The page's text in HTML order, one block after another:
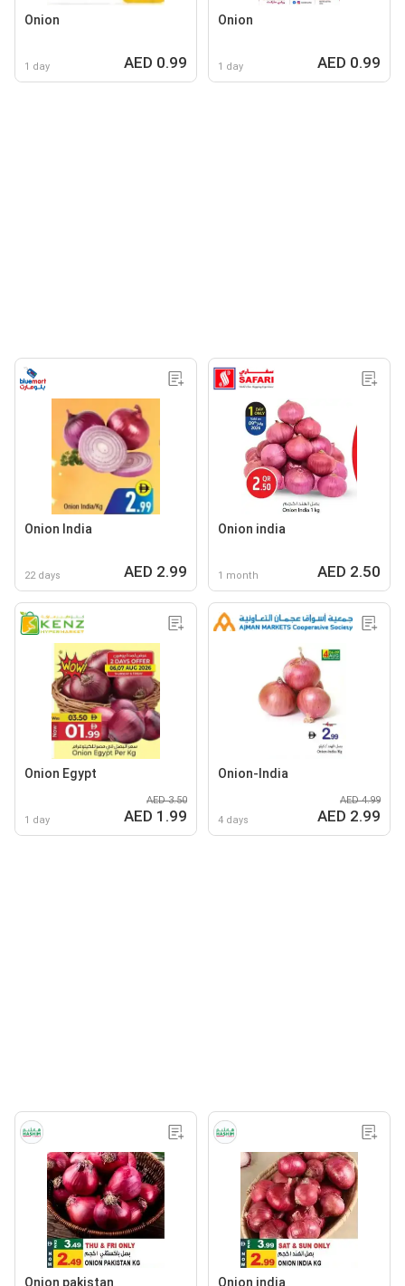
Onion
1 day AED 0.99
Onion
1 day AED 0.99
Onion India
22 days AED 2.99
Onion india
1 month AED 2.50
Onion Egypt
1 day
AED 3.50
AED 1.99
Onion-India
4 days
AED 4.99
AED 2.99
Onion pakistan Onion india